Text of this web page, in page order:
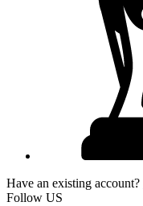
Have an existing account?
Follow US